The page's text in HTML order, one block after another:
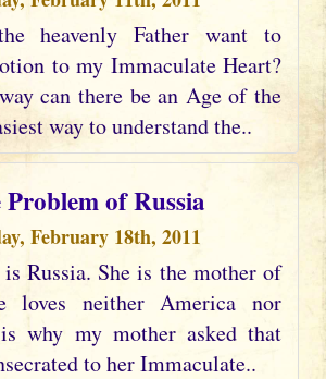
heavenly Father want to
to my Immaculate Heart?
can there be an Age of the
way to understand the..
Problem of Russia
February 18th, 2011
Russia. She is the mother of
loves neither America nor
why my mother asked that
to her Immaculate..